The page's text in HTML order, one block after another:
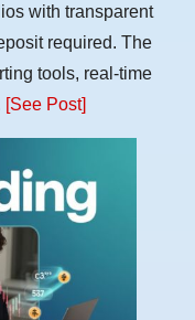
with transparent
required. The
tools, real-time
[See Post]